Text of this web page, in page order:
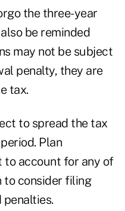
the three-year
be reminded
may not be subject
penalty, they are
tax.
to spread the tax
Plan
to account for any of
consider filing